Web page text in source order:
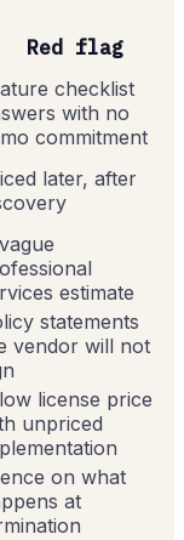
Red flag
checklist
with no
commitment
later, after
estimate
statements
vendor will not
license price
unpriced
on what
at